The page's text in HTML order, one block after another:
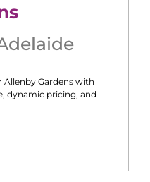
Allenby Gardens with
dynamic pricing, and